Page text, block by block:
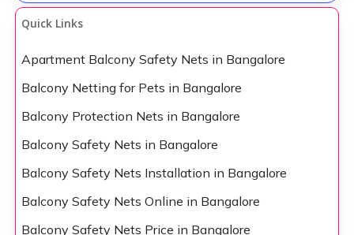
Quick Links
Apartment Balcony Safety Nets in Bangalore
Balcony Netting for Pets in Bangalore
Balcony Protection Nets in Bangalore
Balcony Safety Nets in Bangalore
Balcony Safety Nets Installation in Bangalore
Balcony Safety Nets Online in Bangalore
Balcony Safety Nets Price in Bangalore